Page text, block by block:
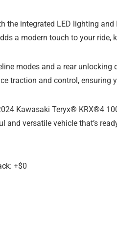
the integrated LED lighting
a modern touch to your ride,
modes and a rear
traction and control, ensuring
Kawasaki Teryx® KRX®4
and versatile vehicle that’s
+$0